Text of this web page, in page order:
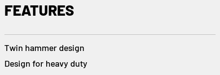
FEATURES
Twin hammer design
Design for heavy duty